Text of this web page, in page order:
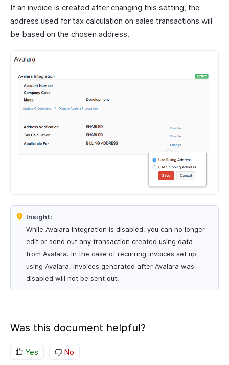
If an invoice is created after changing this setting, the
address used for tax calculation on sales transactions will
be based on the chosen address.
Insight:
While Avalara integration is disabled, you can no longer
edit or send out any transaction created using data
from Avalara. In the case of recurring invoices set up
using Avalara, invoices generated after Avalara was
disabled will not be sent out.
Was this document helpful?
Yes No